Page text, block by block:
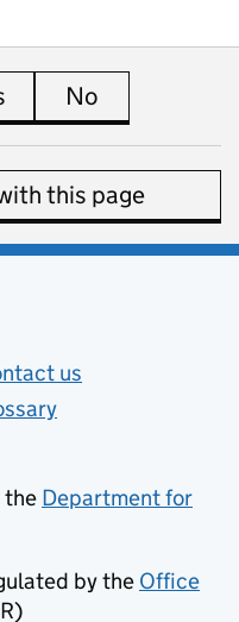
this page is useful
No
this page
in new tab)
us
the Department for
by the Office
in new tab)